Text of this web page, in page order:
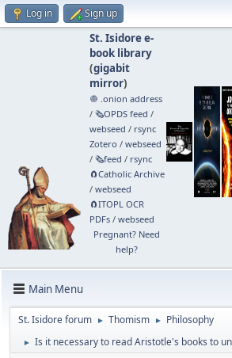
Log in Sign up
St. Isidore e-
book library
(gigabit
mirror)
🧅 .onion address
/ 🗞️OPDS feed /
webseed / rsync
Zotero / webseed
/ 🗞️feed / rsync
🧲⁠Catholic Archive
/ webseed
🧲⁠ITOPL OCR
PDFs/ webseed
Pregnant? Need
help?
Main Menu
St. Isidore forum ► Thomism ► Philosophy
► Is it necessary to read Aristotle's books to